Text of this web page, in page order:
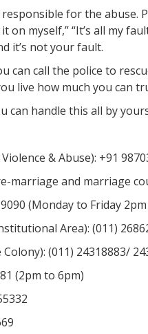
for the abuse.
myself,” “It’s all my
it’s not your fault.
can call the police to
live how much you can
can handle this all by
& Abuse): +91
marriage and marriage
(Monday to Friday
Area): (011)
(011) 24318883/
(2pm to 6pm)